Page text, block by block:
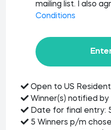
mailing list. I also
Conditions
Open to US
Winner(s) notified by
Date for final entry:
5 Winners p/m